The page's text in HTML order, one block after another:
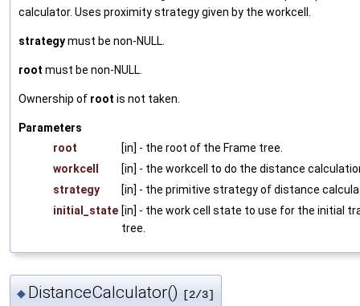
calculator. Uses proximity strategy given by the workcell.
strategymust be non-NULL.
root must be non-NULL.
Ownership of root is not taken.
Parameters
root
[in] - the root of the Frame tree.
workcell
[in] - the workcell to do the distance
strategy
[in] - the primitive strategy of distance
initial_state [in] - the work cell state to use for the initial
tree.
◆ DistanceCalculator() [2/3]